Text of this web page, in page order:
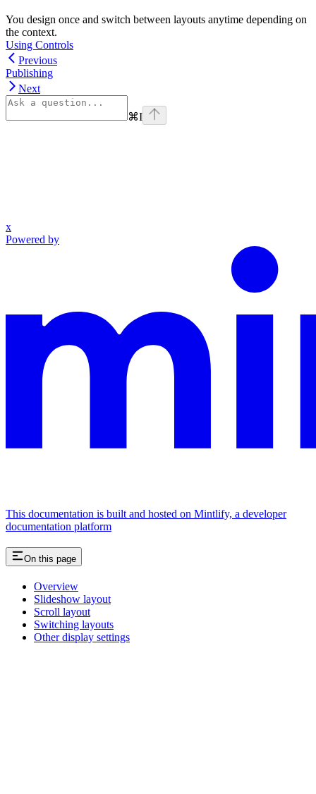
You design once and switch between layouts anytime depending on
the context.
Using Controls
Previous
Publishing
Next
⌘I
x
Powered by
This documentation is built and hosted on Mintlify, a developer
documentation platform
On this page
Overview
Slideshow layout
Scroll layout
Switching layouts
Other display settings